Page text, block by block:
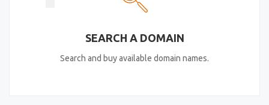
SEARCH A DOMAIN
Search and buy available domain names.